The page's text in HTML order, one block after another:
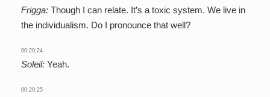
Frigga: Though I can relate. It’s a toxic system. We live in
the individualism. Do I pronounce that well?
00:20:24
Soleil: Yeah.
00:20:25